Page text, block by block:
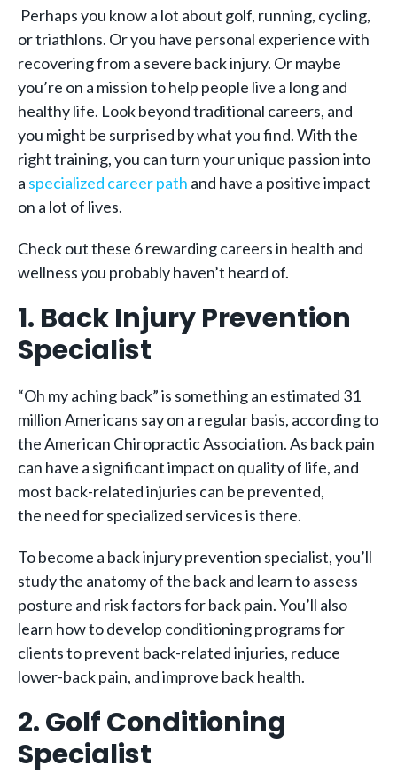
Perhaps you know a lot about golf, running, cycling,
or triathlons. Or you have personal experience with
recovering from a severe back injury. Or maybe
you’re on a mission to help people live a long and
healthy life. Look beyond traditional careers, and
you might be surprised by what you find. With the
right training, you can turn your unique passion into
a specialized career path and have a positive impact
on a lot of lives.
Check out these 6 rewarding careers in health and
wellness you probably haven’t heard of.
1. Back Injury Prevention
Specialist
“Oh my aching back” is something an estimated 31
million Americans say on a regular basis, according to
theAmerican Chiropractic Association. As back pain
can have a significant impact on quality of life, and
most back-related injuries can be prevented,
the need for specialized services is there.
To become a back injury prevention specialist, you’ll
study the anatomy of the back and learn to assess
posture and risk factors for back pain. You’ll also
learn how to develop conditioning programs for
clients to prevent back-related injuries, reduce
lower-back pain, and improve back health.
2. Golf Conditioning
Specialist